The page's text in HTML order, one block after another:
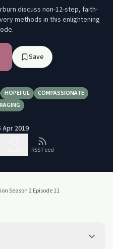
discuss non-12-step, faith-
methods in this enlightening
Save
HOPEFUL
COMPASSIONATE
Apr 2019
RSS Feed
Season 2 Episode 11